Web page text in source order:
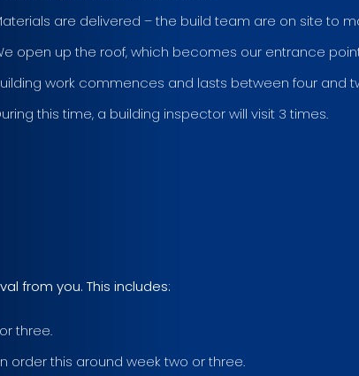
are delivered – the build team are on site to
open up the roof, which becomes our entrance
work commences and lasts between four and
this time, a building inspector will visit 3 times.
from you. This includes:
three.
order this around week two or three.